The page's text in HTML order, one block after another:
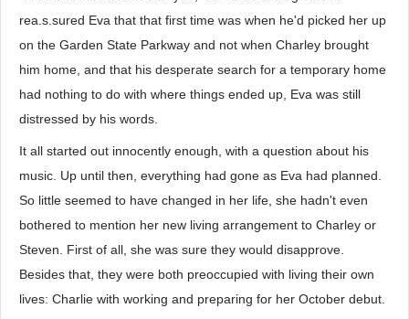
rea.s.sured Eva that that first time was when he'd picked her up
on the Garden State Parkway and not when Charley brought
him home, and that his desperate search for a temporary home
had nothing to do with where things ended up, Eva was still
distressed by his words.
It all started out innocently enough, with a question about his
music. Up until then, everything had gone as Eva had planned.
So little seemed to have changed in her life, she hadn't even
bothered to mention her new living arrangement to Charley or
Steven. First of all, she was sure they would disapprove.
Besides that, they were both preoccupied with living their own
lives: Charlie with working and preparing for her October debut.